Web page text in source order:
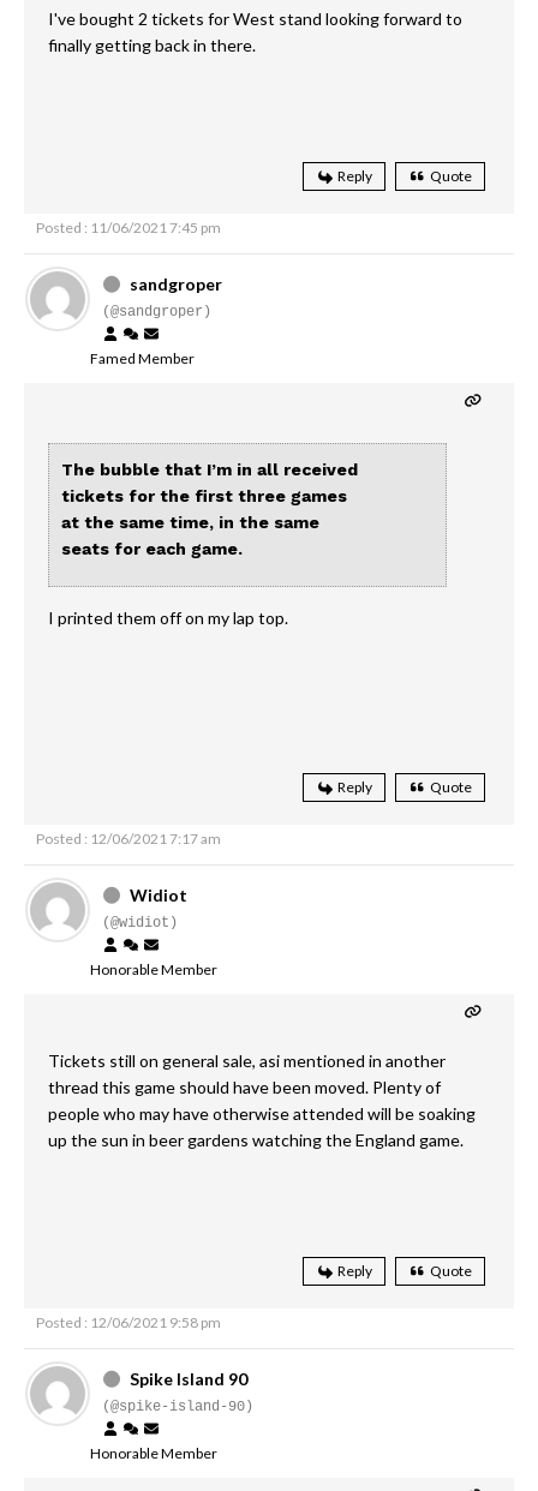
I've bought 2 tickets for West stand looking forward to
finally getting back in there.
Reply Quote
Posted : 11/06/2021 7:45 pm
sandgroper
(@sandgroper)
Famed Member
The bubble that I’m in all received
tickets for the first three games
at the same time, in the same
seats for each game.
I printed them off on my lap top.
Reply Quote
Posted : 12/06/2021 7:17 am
Widiot
(@widiot)
Honorable Member
Tickets still on general sale, asi mentioned in another
thread this game should have been moved. Plenty of
people who may have otherwise attended will be soaking
up the sun in beer gardens watching the England game.
Reply Quote
Posted : 12/06/2021 9:58 pm
Spike Island 90
(@spike-island-90)
Honorable Member